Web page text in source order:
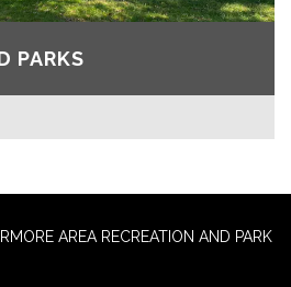
PARKS
AREA RECREATION AND PARK